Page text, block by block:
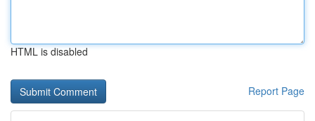
HTML is disabled
Report Page